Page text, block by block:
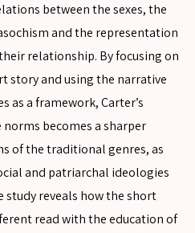
between the sexes, the
and the representation
relationship. By focusing on
story and using the narrative
as a framework, Carter’s
becomes a sharper
of the traditional genres, as
and patriarchal ideologies
study reveals how the short
read with the education of